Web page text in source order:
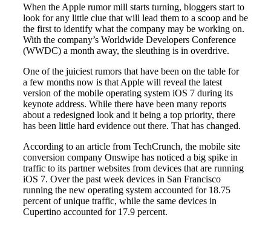
When the Apple rumor mill starts turning, bloggers start to
look for any little clue that will lead them to a scoop and be
the first to identify what the company may be working on.
With the company’s Worldwide Developers Conference
(WWDC) a month away, the sleuthing is in overdrive.
One of the juiciest rumors that have been on the table for
a few months now is that Apple will reveal the latest
version of the mobile operating system iOS 7 during its
keynote address. While there have been many reports
about a redesigned look and it being a top priority, there
has been little hard evidence out there. That has changed.
According to an article from TechCrunch, the mobile site
conversion company Onswipe has noticed a big spike in
traffic to its partner websites from devices that are running
iOS 7. Over the past week devices in San Francisco
running the new operating system accounted for 18.75
percent of unique traffic, while the same devices in
Cupertino accounted for 17.9 percent.